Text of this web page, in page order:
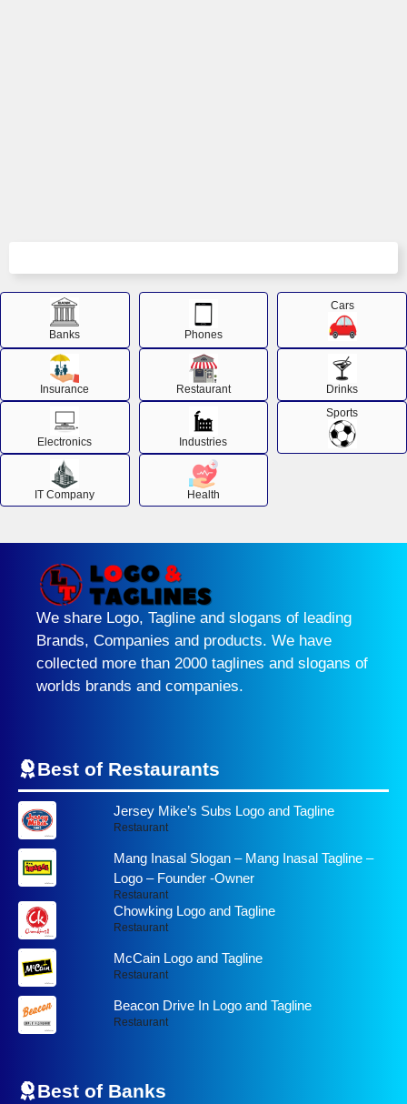
Banks Phones
Cars
Insurance Restaurant Drinks
Electronics Industries
Sports
IT Company Health
We share Logo, Tagline and slogans of leading
Brands, Companies and products. We have
collected more than 2000 taglines and slogans of
worlds brands and companies.
Best of Restaurants
Jersey Mike’s Subs Logo and Tagline
Restaurant
Mang Inasal Slogan – Mang Inasal Tagline –
Logo – Founder -Owner
Restaurant
Chowking Logo and Tagline
Restaurant
McCain Logo and Tagline
Restaurant
Beacon Drive In Logo and Tagline
Restaurant
Best of Banks